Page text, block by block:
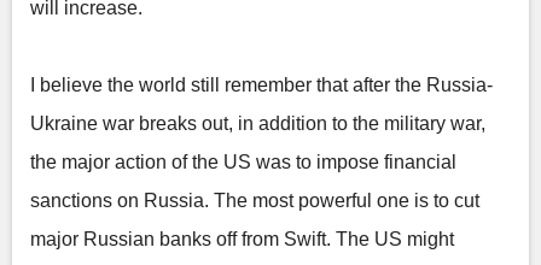
will increase.
I believe the world still remember that after the Russia-
Ukraine war breaks out, in addition to the military war,
the major action of the US was to impose financial
sanctions on Russia. The most powerful one is to cut
major Russian banks off from Swift. The US might